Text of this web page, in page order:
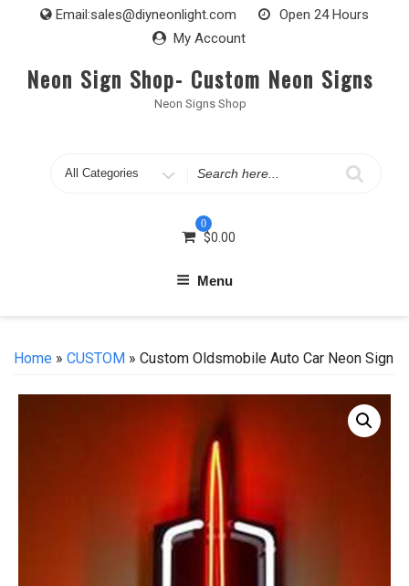
Email:sales@diyneonlight.com
Open 24 Hours
My Account
Neon Sign Shop- Custom Neon Signs
Neon Signs Shop
Search
0
$0.00
Menu
Home » CUSTOM » Custom Oldsmobile Auto Car Neon Sign